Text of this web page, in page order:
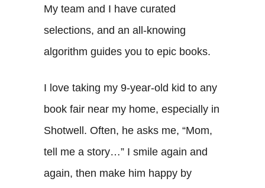
My team and I have curated
selections, and an all-knowing
algorithm guides you to epic books.
I love taking my 9-year-old kid to any
book fair near my home, especially in
Shotwell. Often, he asks me, “Mom,
tell me a story…” I smile again and
again, then make him happy by